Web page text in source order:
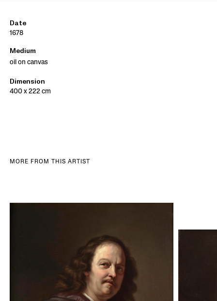
Date
1678
Medium
oil on canvas
Dimension
400 x 222 cm
MORE FROM THIS ARTIST